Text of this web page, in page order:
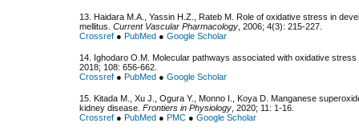
13. Haidara M.A., Yassin H.Z., Rateb M. Role of oxidative stress in
mellitus. Current Vascular Pharmacology , 2006; 4(3): 215-227.
Crossref ● PubMed ● Google Scholar
14. Ighodaro O.M. Molecular pathways associated with oxidative
2018; 108: 656-662.
Crossref ● PubMed ● Google Scholar
15. Kitada M., Xu J., Ogura Y., Monno I., Koya D. Manganese
kidney disease. Frontiers in Physiology , 2020; 11: 1-16.
Crossref ● PubMed ● PMC ● Google Scholar